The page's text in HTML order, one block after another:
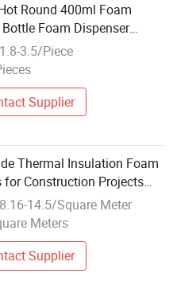
Round 400ml Foam
Foam Dispenser
Glass Bottle Glass Lotion
3.5/Piece
Supplier
Thermal Insulation Foam
for Construction Projects
14.5/Square Meter
Meters
Supplier